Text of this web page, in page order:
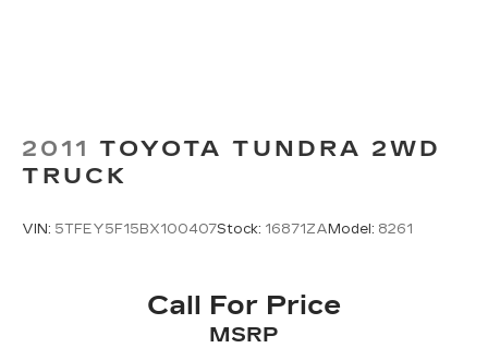
2011 TOYOTA TUNDRA 2WD
TRUCK
VIN: 5TFEY5F15BX100407Stock: 16871ZAModel: 8261
Call For Price
MSRP